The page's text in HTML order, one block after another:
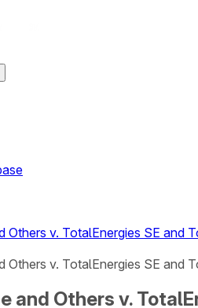
Others v. TotalEnergies SE and
Others v. TotalEnergies SE and
and Others v.